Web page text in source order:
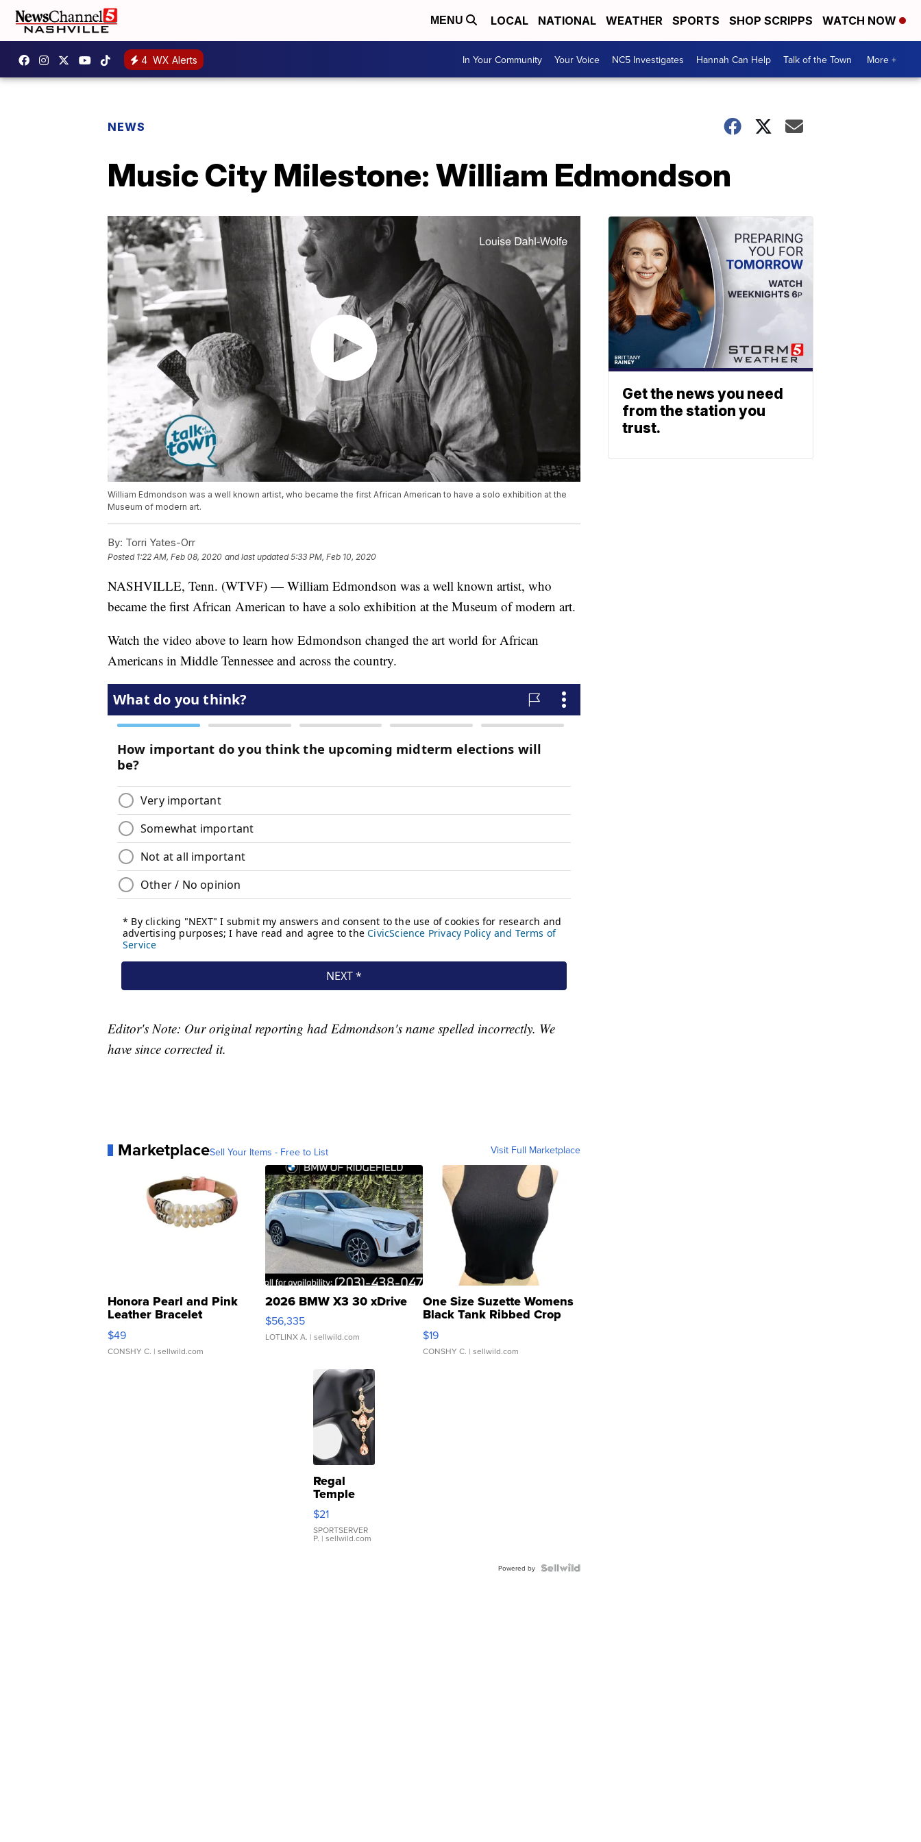
MENU LOCAL NATIONAL WEATHER SPORTS SHOP SCRIPPS WATCH NOW
4 WX Alerts In Your Community Your Voice NC5 Investigates Hannah Can Help Talk of the Town More +
NEWS
Music City Milestone: William Edmondson
William Edmondson was a well known artist, who became the first African American to have a solo exhibition at the
Museum of modern art.
By: Torri Yates-Orr
Posted 1:22 AM, Feb 08, 2020 and last updated 5:33 PM, Feb 10, 2020
NASHVILLE, Tenn. (WTVF) — William Edmondson was a well known artist, who
became the first African American to have a solo exhibition at the Museum of modern art.
Watch the video above to learn how Edmondson changed the art world for African
Americans in Middle Tennessee and across the country.
Editor's Note: Our original reporting had Edmondson's name spelled incorrectly. We
have since corrected it.
MarketplaceSell Your Items - Free to List Visit Full Marketplace
Honora Pearl and Pink
Leather Bracelet
Adjustable Buckle Clo...
$49
CONSHY C. | sellwild.com
2026 BMW X3 30 xDrive
$56,335
LOTLINX A. | sellwild.com
One Size Suzette Womens
Black Tank Ribbed Crop
Asymmetrical ...
$19
CONSHY C. | sellwild.com
Regal
Temple
Droplet
Earrings
$21
SPORTSERVER
P. | sellwild.com
Powered by
Get the news you need
from the station you
trust.